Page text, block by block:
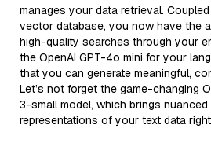
manages your data retrieval.
vector database, you now have the
high-quality searches through your
the OpenAI GPT-4o mini for your
that you can generate meaningful,
Let’s not forget the game-changing
3-small model, which brings
representations of your text data